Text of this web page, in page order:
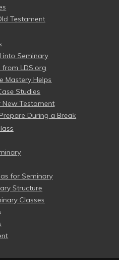
Testament
into Seminary
LDS.org
Mastery Helps
Studies
Testament
During a Break
for Seminary
Structure
Classes